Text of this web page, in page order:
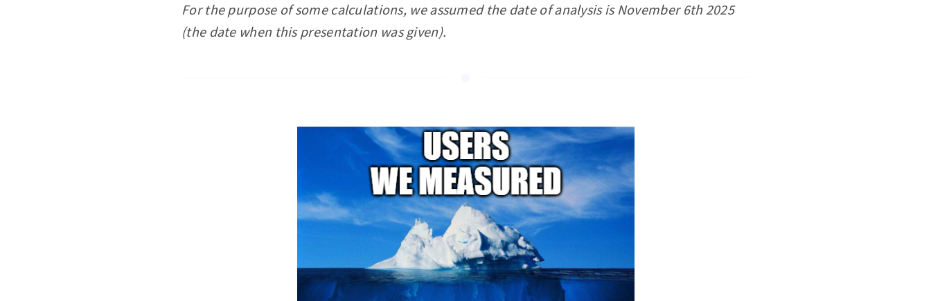
For the purpose of some calculations, we assumed the date of analysis is November 6th 2025
(the date when this presentation was given).